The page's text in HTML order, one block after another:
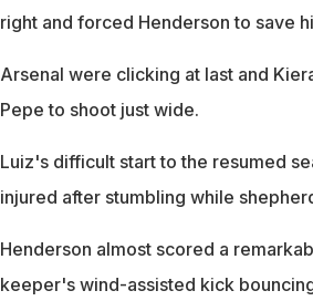
right and forced Henderson to save
Arsenal were clicking at last and
Pepe to shoot just wide.
Luiz's difficult start to the resumed
injured after stumbling while
Henderson almost scored a
keeper's wind-assisted kick